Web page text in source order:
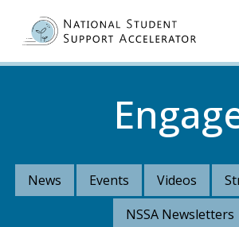
News Events Videos
NSSA Newsletters